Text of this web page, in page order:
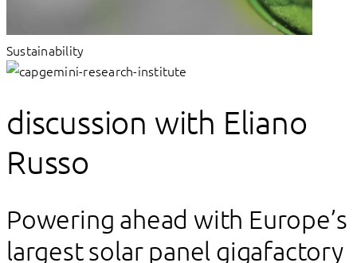
Sustainability
discussion with Eliano
Russo
Powering ahead with Europe’s
largest solar panel gigafactory